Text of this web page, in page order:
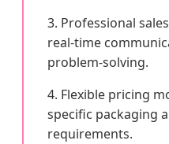
3. Professional
real-time
problem-solving.
4. Flexible pricing
specific packaging
requirements.